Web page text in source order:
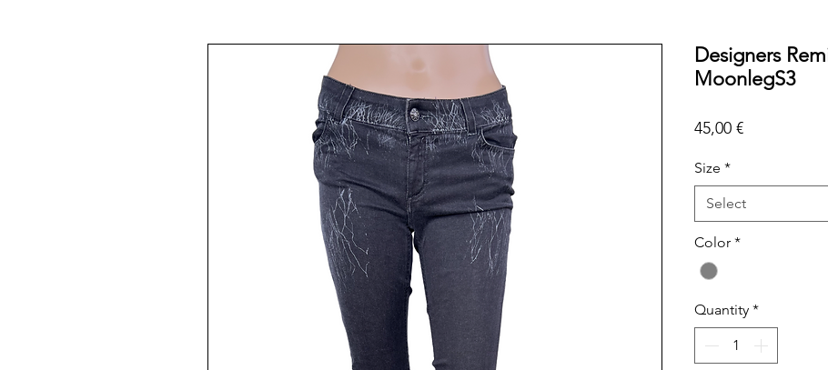
Designers
MoonlegS3
45,00 €Price
Size *
Select
Color *
Quantity *